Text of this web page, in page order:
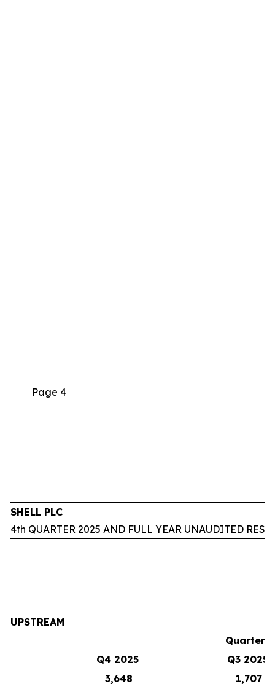
Page 4
SHELL PLC
4th QUARTER 2025 AND FULL YEAR UNAUDITED
UPSTREAM
Quarters
Q4 2025
Q3 2025
3,648
1,707